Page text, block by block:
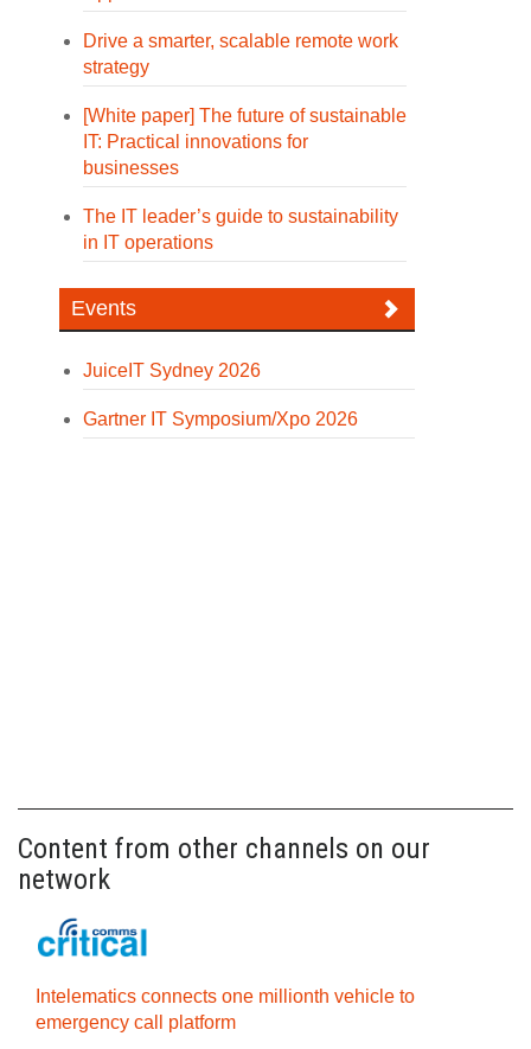
Drive a smarter, scalable remote work
strategy
[White paper] The future of sustainable
IT: Practical innovations for
businesses
The IT leader’s guide to sustainability
in IT operations
Events
JuiceIT Sydney 2026
Gartner IT Symposium/Xpo 2026
Content from other channels on our
network
Intelematics connects one millionth vehicle to
emergency call platform